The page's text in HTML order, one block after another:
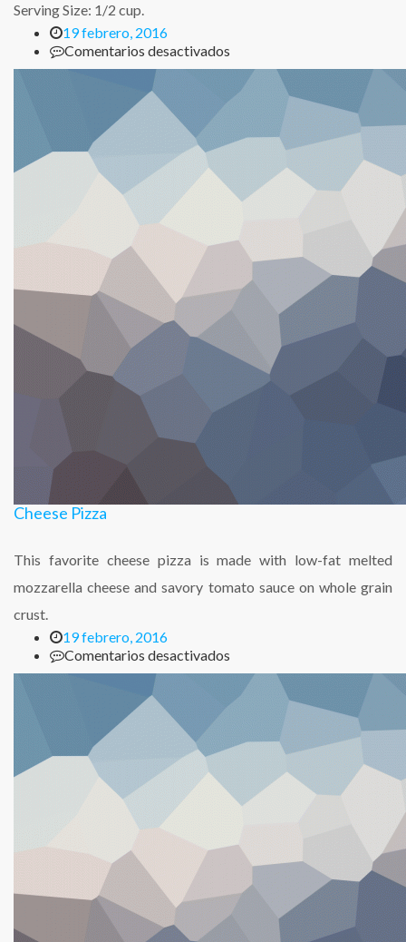
Serving Size: 1/2 cup.
19 febrero, 2016
Comentarios desactivados
Carrot
Sticks
Cheese Pizza
This favorite cheese pizza is made with low-fat melted
mozzarella cheese and savory tomato sauce on whole grain
crust.
19 febrero, 2016
Comentarios desactivados
Cheese
Pizza